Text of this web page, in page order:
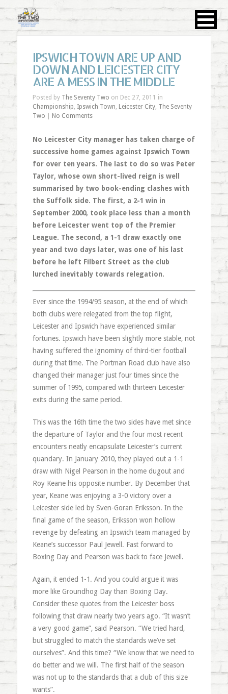
IPSWICH TOWN ARE UP AND
DOWN AND LEICESTER CITY
ARE A MESS IN THE MIDDLE
Posted by The Seventy Two on Dec 27, 2011 in
Championship, Ipswich Town, Leicester City, The Seventy
Two
No Comments
No Leicester City manager has taken charge of
successive home games against Ipswich Town
for over ten years. The last to do so was Peter
Taylor, whose own short-lived reign is well
summarised by two book-ending clashes with
the Suffolk side. The first, a 2-1 win in
September 2000, took place less than a month
before Leicester went top of the Premier
League. The second, a 1-1 draw exactly one
year and two days later, was one of his last
before he left Filbert Street as the club
lurched inevitably towards relegation.
Ever since the 1994/95 season, at the end of which
both clubs were relegated from the top flight,
Leicester and Ipswich have experienced similar
fortunes. Ipswich have been slightly more stable, not
having suffered the ignominy of third-tier football
during that time. The Portman Road club have also
changed their manager just four times since the
summer of 1995, compared with thirteen Leicester
exits during the same period.
This was the 16th time the two sides have met since
the departure of Taylor and the four most recent
encounters neatly encapsulate Leicester’s current
quandary. In January 2010, they played out a 1-1
draw with Nigel Pearson in the home dugout and
Roy Keane his opposite number. By December that
year, Keane was enjoying a 3-0 victory over a
Leicester side led by Sven-Goran Eriksson. In the
final game of the season, Eriksson won hollow
revenge by defeating an Ipswich team managed by
Keane’s successor Paul Jewell. Fast forward to
Boxing Day and Pearson was back to face Jewell.
Again, it ended 1-1. And you could argue it was
more like Groundhog Day than Boxing Day.
Consider these quotes from the Leicester boss
following that draw nearly two years ago. “It wasn’t
a very good game”, said Pearson. “We tried hard,
but struggled to match the standards we’ve set
ourselves”. And this time? “We know that we need to
do better and we will. The first half of the season
was not up to the standards that a club of this size
wants”.